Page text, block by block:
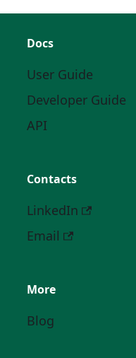
Docs
User Guide
Developer Guide
API
Contacts
LinkedIn
Email
More
Blog